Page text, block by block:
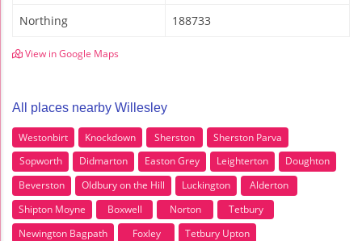
Northing 188733
View in Google Maps
All places nearby Willesley
Westonbirt Knockdown Sherston
Sherston Parva
Sopworth
Didmarton Easton Grey Leighterton
Doughton
Beverston
Oldbury on the Hill Luckington
Alderton
Shipton Moyne
Boxwell Norton
Tetbury
Newington Bagpath
Foxley Tetbury Upton